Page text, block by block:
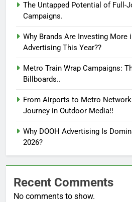
The Untapped Potential of Full-
Campaigns.
Why Brands Are Investing More
Advertising This Year??
Metro Train Wrap Campaigns:
Billboards..
From Airports to Metro
Journey in Outdoor Media!!
Why DOOH Advertising Is
2026?
Recent Comments
No comments to show.